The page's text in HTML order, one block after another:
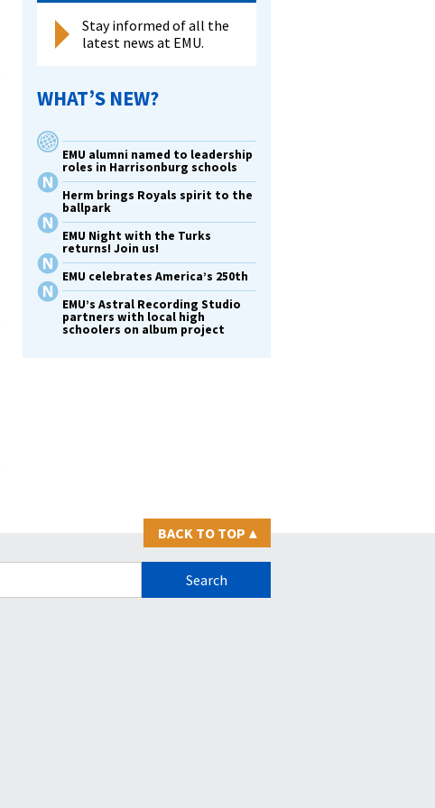
Stay informed of all the
latest news at EMU.
WHAT’S NEW?
EMU alumni named to leadership
roles in Harrisonburg schools
Herm brings Royals spirit to the
ballpark
EMU Night with the Turks
returns! Join us!
EMU celebrates America’s 250th
EMU’s Astral Recording Studio
partners with local high
schoolers on album project
BACK TO TOP ▴